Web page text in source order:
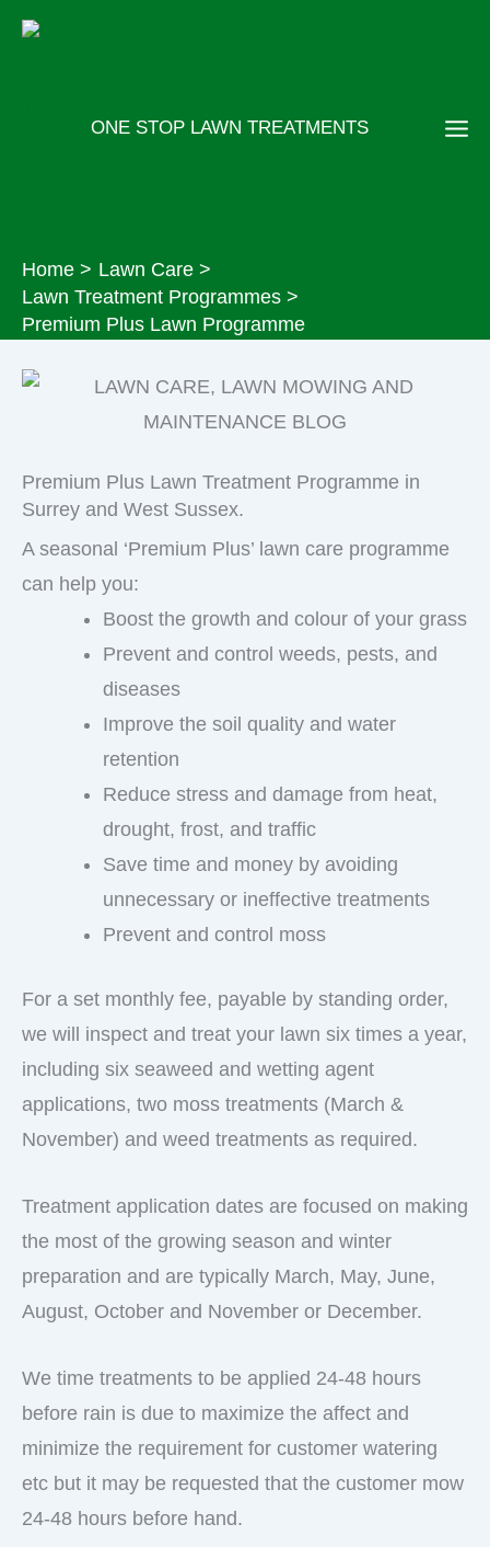
Skip
ONE STOP LAWN TREATMENTS
Home
Lawn Care
Lawn Treatment Programmes
Premium Plus Lawn Programme
Premium Plus Lawn Treatment Programme in
Surrey and West Sussex.
A seasonal ‘Premium Plus’ lawn care programme
can help you:
Boost the growth and colour of your grass
Prevent and control weeds, pests, and
diseases
Improve the soil quality and water
retention
Reduce stress and damage from heat,
drought, frost, and traffic
Save time and money by avoiding
unnecessary or ineffective treatments
Prevent and control moss
For a set monthly fee, payable by standing order,
we will inspect and treat your lawn six times a year,
including six seaweed and wetting agent
applications, two moss treatments (March &
November) and weed treatments as required.
Treatment application dates are focused on making
the most of the growing season and winter
preparation and are typically March, May, June,
August, October and November or December.
We time treatments to be applied 24-48 hours
before rain is due to maximize the affect and
minimize the requirement for customer watering
etc but it may be requested that the customer mow
24-48 hours before hand.